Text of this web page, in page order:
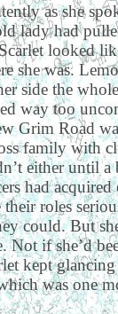
as she
lady had
looked
she was.
side the
way too
Grim Road
family with
either until
had
their roles
could. But
Not if she’d
kept
was one